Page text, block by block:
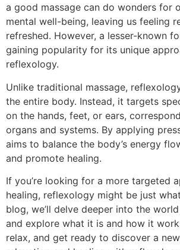
a good massage can do wonders for
mental well-being, leaving us feeling
refreshed. However, a lesser-known
gaining popularity for its unique
reflexology.
Unlike traditional massage,
the entire body. Instead, it targets
on the hands, feet, or ears,
organs and systems. By applying
aims to balance the body’s energy
and promote healing.
If you’re looking for a more targeted
healing, reflexology might be just
blog, we’ll delve deeper into the
and explore what it is and how it
relax, and get ready to discover a